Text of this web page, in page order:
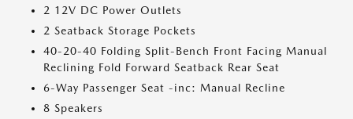
2 12V DC Power Outlets
2 Seatback Storage Pockets
40-20-40 Folding Split-Bench Front Facing Manual
Reclining Fold Forward Seatback Rear Seat
6-Way Passenger Seat -inc: Manual Recline
8 Speakers